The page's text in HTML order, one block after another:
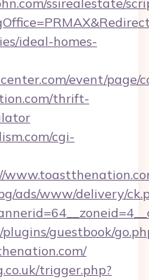
ideal-homes-
event/page/
thrift-
cgi-
ads/www/delivery/
guestbook/
trigger.php?